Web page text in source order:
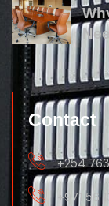
Contact
+254
+971 56